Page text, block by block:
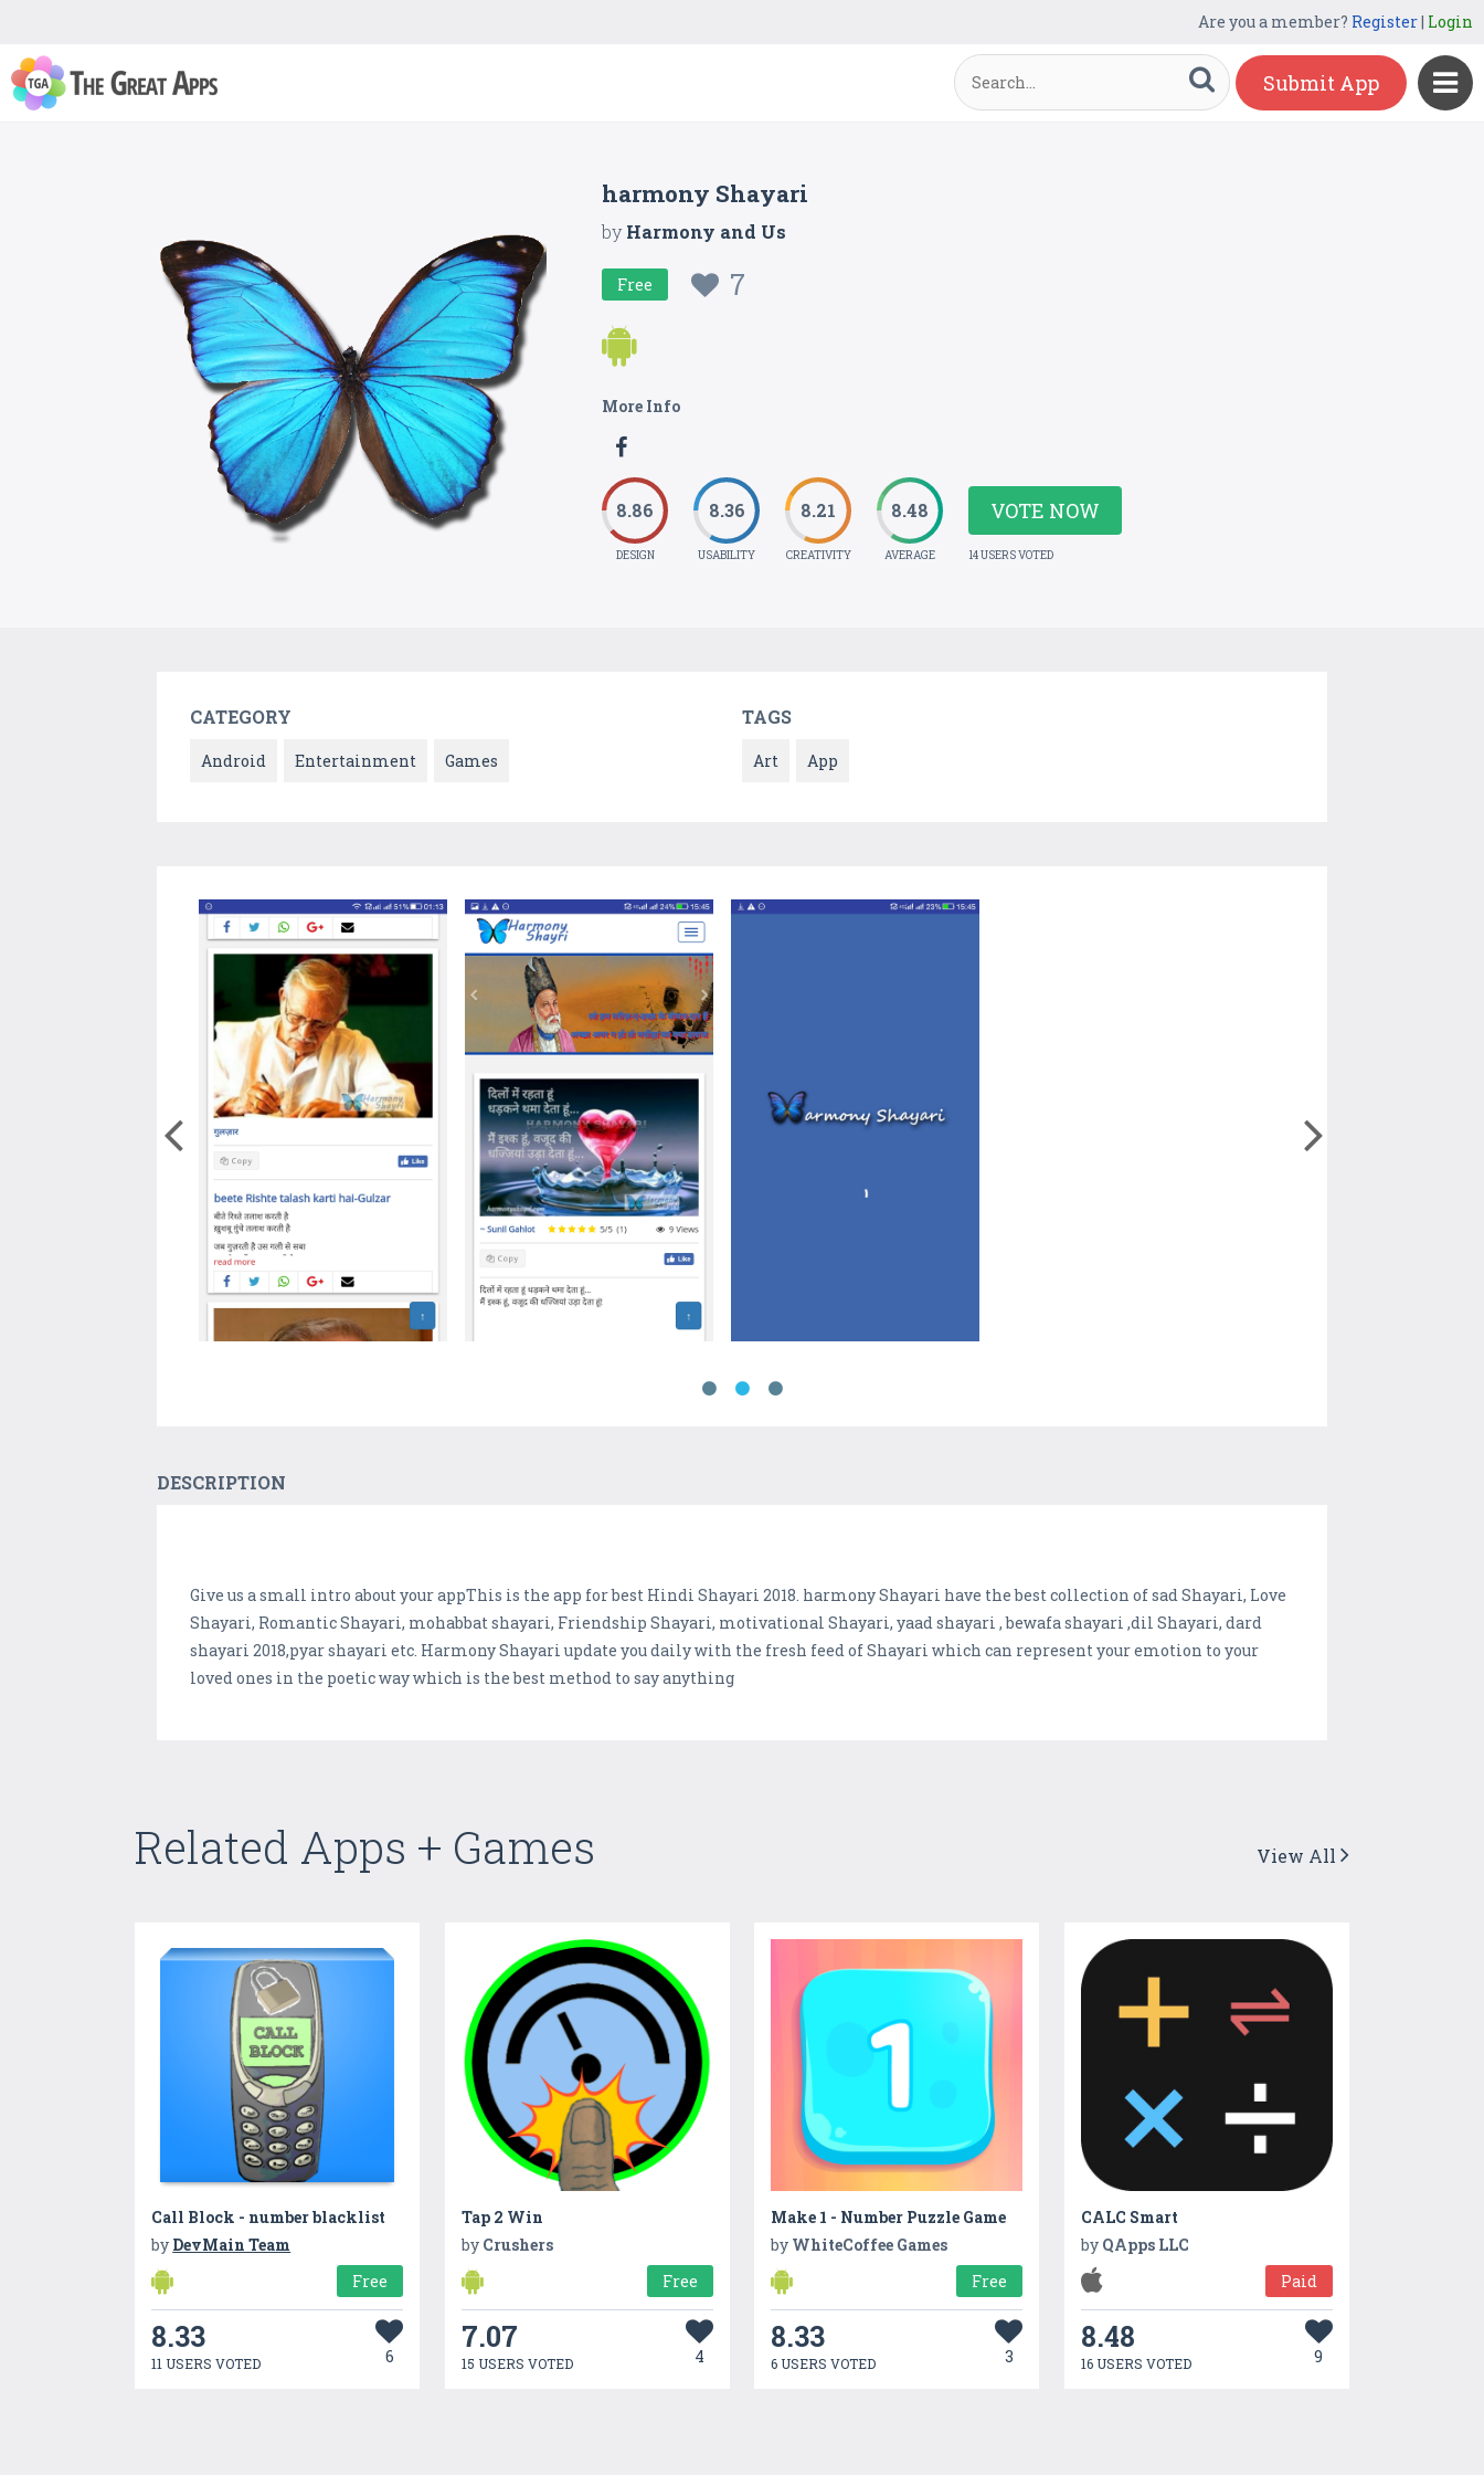
Are you a member? Register| Login
Submit App
harmony Shayari
byHarmony and Us
Free 7
More Info
8.86
DESIGN
8.36
USABILITY
8.21
CREATIVITY
8.48
AVERAGE
VOTE NOW
14 USERS VOTED
CATEGORY
Android Entertainment Games
TAGS
Art App
DESCRIPTION
Give us a small intro about your appThis is the app for best Hindi Shayari 2018. harmony Shayari have the best collection of sad Shayari, Love
Shayari, Romantic Shayari, mohabbat shayari, Friendship Shayari, motivational Shayari, yaad shayari , bewafa shayari ,dil Shayari, dard
shayari 2018,pyar shayari etc. Harmony Shayari update you daily with the fresh feed of Shayari which can represent your emotion to your
loved ones in the poetic way which is the best method to say anything
Related Apps + Games View All
Call Block - number blacklist
by DevMain Team
Free
8.33
11 USERS VOTED 6
Tap 2 Win
by Crushers
Free
7.07
15 USERS VOTED 4
Make 1 - Number Puzzle Game
by WhiteCoffee Games
Free
8.33
6 USERS VOTED 3
CALC Smart
by QApps LLC
Paid
8.48
16 USERS VOTED 9